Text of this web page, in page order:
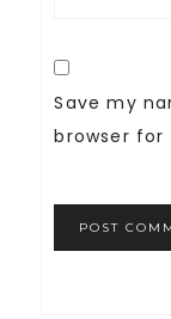
Save my
browser